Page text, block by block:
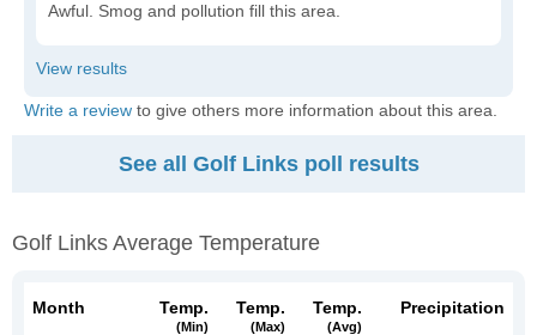
Awful. Smog and pollution fill this area.
Write a review to give others more information about this area.
See all Golf Links poll results
Golf Links Average Temperature
Month Temp.
(min)
Temp.
(max)
Temp.
(avg)
Precipitation